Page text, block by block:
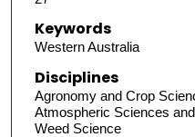
Keywords
Western Australia
Disciplines
Agronomy and Crop
Atmospheric Sciences
Weed Science